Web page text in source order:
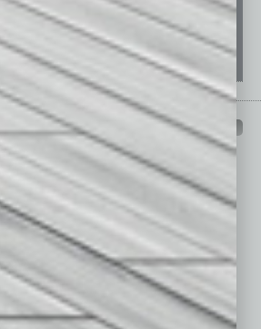
PAST ISSUES
In Business Magazine
to get
statewide economy.
May 2026